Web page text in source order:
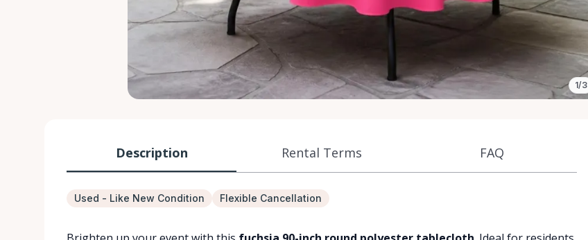
1/3
Description Rental Terms FAQ
Used - Like New Condition Flexible Cancellation